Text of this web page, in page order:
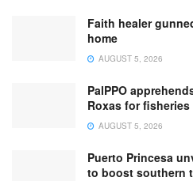
Faith healer
home
AUGUST 5, 2026
PalPPO
Roxas for
AUGUST 5, 2026
Puerto Princesa
to boost southern